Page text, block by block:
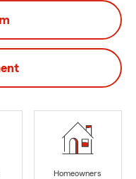
Homeowners